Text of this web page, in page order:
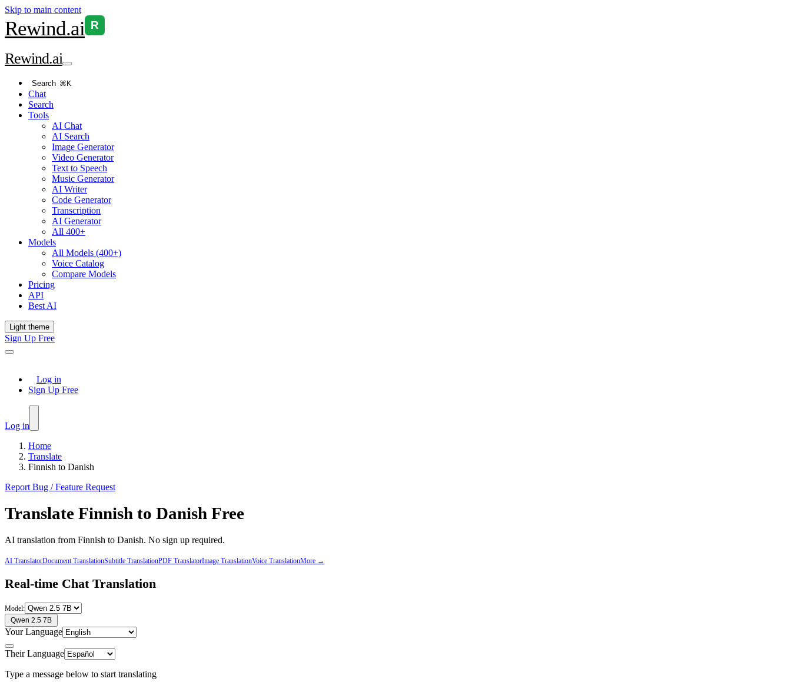
Skip to main content
Rewind.ai R
Rewind.ai
Search ⌘K
Chat
Search
Tools
AI Chat
AI Search
Image Generator
Video Generator
Text to Speech
Music Generator
AI Writer
Code Generator
Transcription
AI Generator
All 400+
Models
All Models (400+)
Voice Catalog
Compare Models
Pricing
API
Best AI
Light theme
Sign Up Free
Log in
Sign Up Free
Log in
Home
Translate
Finnish to Danish
Report Bug / Feature Request
Translate Finnish to Danish Free
AI translation from Finnish to Danish. No sign up required.
AI TranslatorDocument TranslationSubtitle TranslationPDF TranslatorImage TranslationVoice TranslationMore →
Real-time Chat Translation
Model:
Qwen 2.5 7B
Your Language
Their Language
Type a message below to start translating